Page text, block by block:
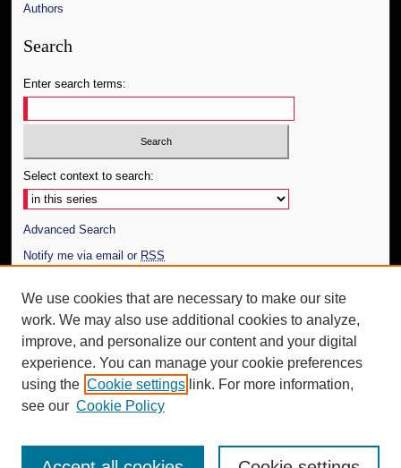
Authors
Search
Enter search terms:
Select context to search:
Advanced Search
Notify me via email or RSS
Author Corner
Author FAQ
Additional Information
Request an Accessible Copy
We use cookies that are necessary to make our site
work. We may also use additional cookies to analyze,
improve, and personalize our content and your digital
experience. You can manage your cookie preferences
using the Cookie settings link. For more information,
see our Cookie Policy